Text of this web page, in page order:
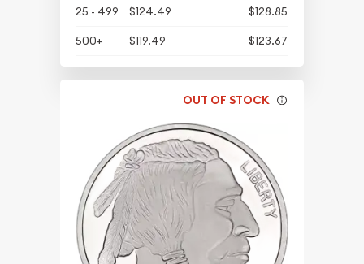
25 - 499
$124.49
$128.85
500+
$119.49 $123.67
OUT OF STOCK